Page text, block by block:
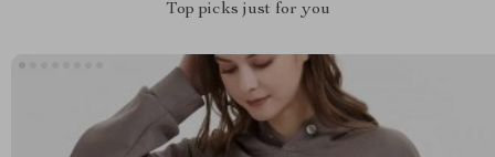
Top picks just for you